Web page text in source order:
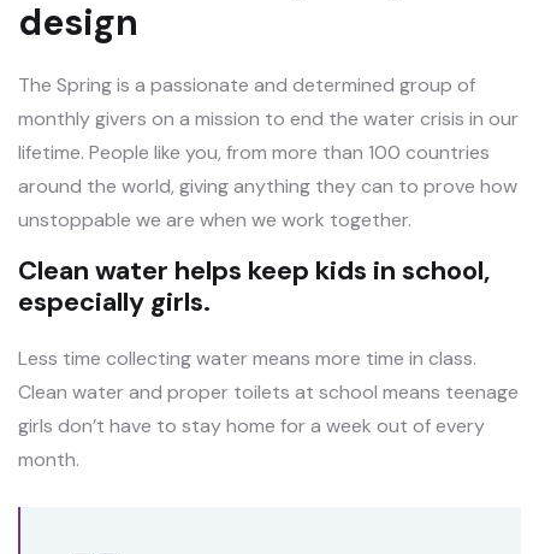
design
The Spring is a passionate and determined group of
monthly givers on a mission to end the water crisis in our
lifetime. People like you, from more than 100 countries
around the world, giving anything they can to prove how
unstoppable we are when we work together.
Clean water helps keep kids in school,
especially girls.
Less time collecting water means more time in class.
Clean water and proper toilets at school means teenage
girls don’t have to stay home for a week out of every
month.